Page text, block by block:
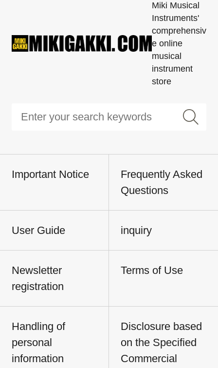
Miki Musical
Instruments'
comprehensiv
e online
musical
instrument
store
Important Notice
Frequently Asked
Questions
User Guide inquiry
Newsletter
registration
Terms of Use
Handling of
personal
information
Disclosure based
on the Specified
Commercial